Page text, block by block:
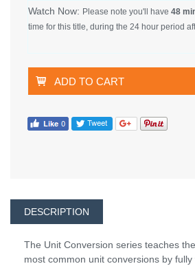
Watch Now: Please note you'll have 48
time for this title, during the 24 hour period
ADD TO CART
DESCRIPTION
The Unit Conversion series teaches
most common unit conversions by